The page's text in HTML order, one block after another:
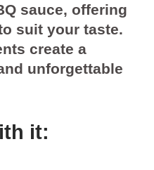
sauce, offering
suit your taste.
create a
unforgettable
it: